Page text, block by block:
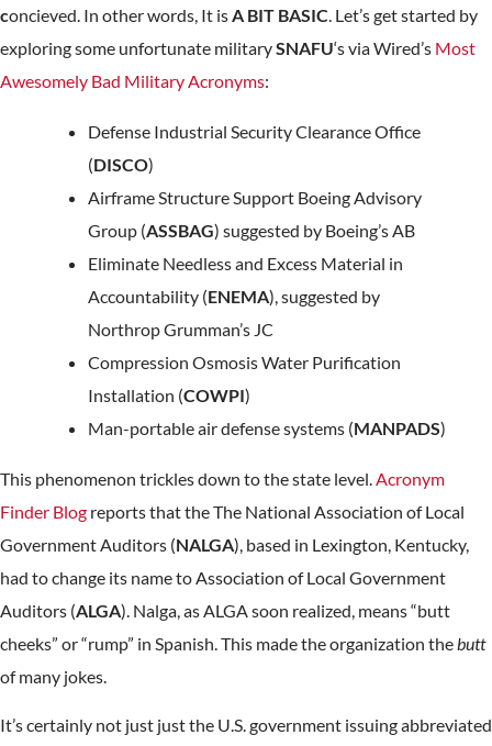
concieved. In other words, It isA BIT BASIC. Let’s get started by
exploring some unfortunate militarySNAFU‘s via Wired’s Most
Awesomely Bad Military Acronyms:
Defense Industrial Security Clearance Office
(DISCO)
Airframe Structure Support Boeing Advisory
Group (ASSBAG) suggested by Boeing’s AB
Eliminate Needless and Excess Material in
Accountability (ENEMA), suggested by
Northrop Grumman’s JC
Compression Osmosis Water Purification
Installation (COWPI)
Man-portable air defense systems (MANPADS)
This phenomenon trickles down to the state level.Acronym
Finder Blog reports that the The National Association of Local
Government Auditors (NALGA), based in Lexington, Kentucky,
had to change its name to Association of Local Government
Auditors (ALGA). Nalga, as ALGA soon realized, means “butt
cheeks” or “rump” in Spanish. This made the organization thebutt
of many jokes.
It’s certainly not just just the U.S. government issuing abbreviated